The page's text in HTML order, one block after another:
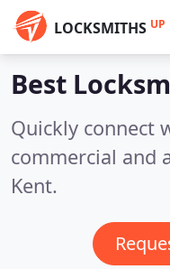
LOCKSMITHS UP
Best
Quickly connect
commercial and
Kent.